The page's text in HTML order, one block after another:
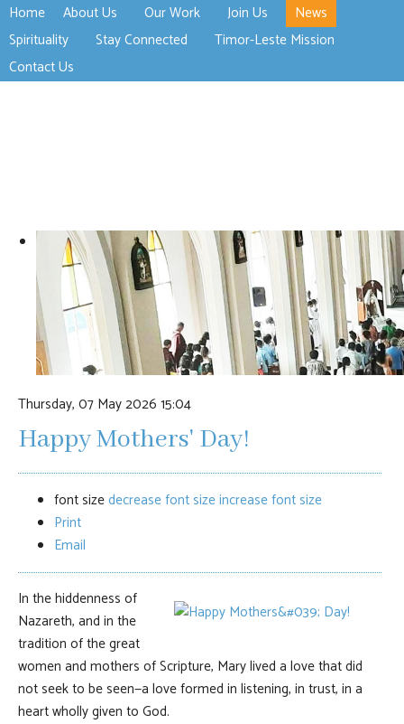
Home About Us Our Work
>open
Join Us
News
Spirituality
Stay Connected
Timor-Leste Mission
Contact Us
Thursday, 07 May 2026 15:04
Happy Mothers' Day!
font sizedecrease font sizeincrease font size
Print
Email
In the hiddenness of
Nazareth, and in the
tradition of the great
women and mothers of Scripture, Mary lived a love that did
not seek to be seen—a love formed in listening, in trust, in a
heart wholly given to God.